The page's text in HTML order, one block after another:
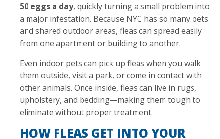
50 eggs a day, quickly turning a small problem into
a major infestation. Because NYC has so many pets
and shared outdoor areas, fleas can spread easily
from one apartment or building to another.
Even indoor pets can pick up fleas when you walk
them outside, visit a park, or come in contact with
other animals. Once inside, fleas can live in rugs,
upholstery, and bedding—making them tough to
eliminate without proper treatment.
HOW FLEAS GET INTO YOUR